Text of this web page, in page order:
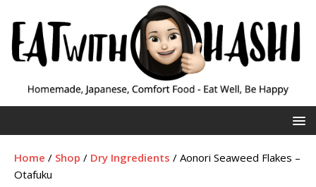
Home / Shop / Dry Ingredients / Aonori Seaweed Flakes –
Otafuku